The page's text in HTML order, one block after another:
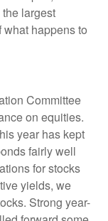
largest
happens to
Committee
on equities.
year has kept
fairly well
for stocks
yields, we
Strong year-